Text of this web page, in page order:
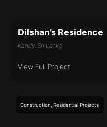
Dilshan’s Residence
Kandy, Sri Lanka
View Full Project
Construction ,Residential Projects